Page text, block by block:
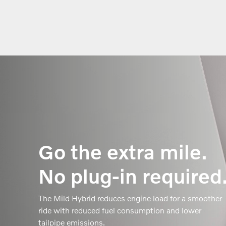
Go the extra mile.
No plug-in
The Mild Hybrid reduces engine load for a smoother
ride with reduced fuel consumption and lower
tailpipe emissions.